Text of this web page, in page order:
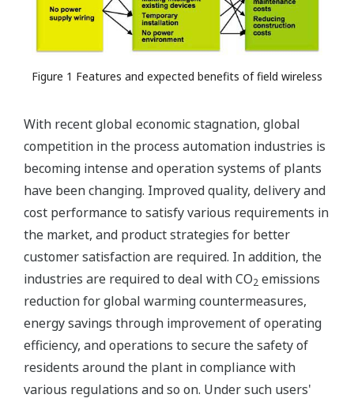
Figure 1 Features and expected benefits of field wireless
With recent global economic stagnation, global
competition in the process automation industries is
becoming intense and operation systems of plants
have been changing. Improved quality, delivery and
cost performance to satisfy various requirements in
the market, and product strategies for better
customer satisfaction are required. In addition, the
industries are required to deal with CO2 emissions
reduction for global warming countermeasures,
energy savings through improvement of operating
efficiency, and operations to secure the safety of
residents around the plant in compliance with
various regulations and so on. Under such users'